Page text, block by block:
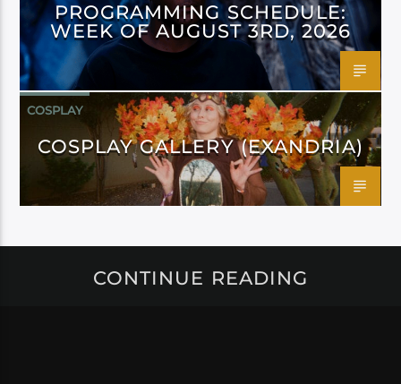
PROGRAMMING SCHEDULE:
WEEK OF AUGUST 3RD, 2026
COSPLAY
COSPLAY GALLERY (EXANDRIA)
CONTINUE READING